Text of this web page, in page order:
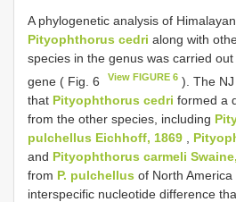
A phylogenetic analysis of
Pityophthorus cedri along with
species in the genus was carried out
gene ( Fig. 6
View FIGURE 6 ). The
that Pityophthorus cedri formed a
from the other species, including
pulchellus Eichhoff, 1869
and Pityophthorus carmeli
from P. pulchellus of North America
interspecific nucleotide difference